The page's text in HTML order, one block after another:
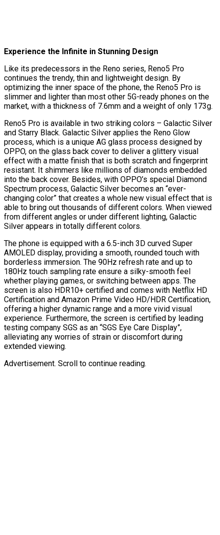
Experience the Infinite in Stunning Design
Like its predecessors in the Reno series, Reno5 Pro
continues the trendy, thin and lightweight design. By
optimizing the inner space of the phone, the Reno5 Pro is
slimmer and lighter than most other 5G-ready phones on the
market, with a thickness of 7.6mm and a weight of only 173g.
Reno5 Pro is available in two striking colors – Galactic Silver
and Starry Black. Galactic Silver applies the Reno Glow
process, which is a unique AG glass process designed by
OPPO, on the glass back cover to deliver a glittery visual
effect with a matte finish that is both scratch and fingerprint
resistant. It shimmers like millions of diamonds embedded
into the back cover. Besides, with OPPO’s special Diamond
Spectrum process, Galactic Silver becomes an “ever-
changing color” that creates a whole new visual effect that is
able to bring out thousands of different colors. When viewed
from different angles or under different lighting, Galactic
Silver appears in totally different colors.
The phone is equipped with a 6.5-inch 3D curved Super
AMOLED display, providing a smooth, rounded touch with
borderless immersion. The 90Hz refresh rate and up to
180Hz touch sampling rate ensure a silky-smooth feel
whether playing games, or switching between apps. The
screen is also HDR10+ certified and comes with Netflix HD
Certification and Amazon Prime Video HD/HDR Certification,
offering a higher dynamic range and a more vivid visual
experience. Furthermore, the screen is certified by leading
testing company SGS as an “SGS Eye Care Display”,
alleviating any worries of strain or discomfort during
extended viewing.
Advertisement. Scroll to continue reading.